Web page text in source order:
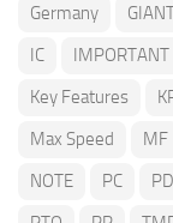
Germany
IC
IMPORTANT
Key Features
Max Speed
MF
NOTE
PC